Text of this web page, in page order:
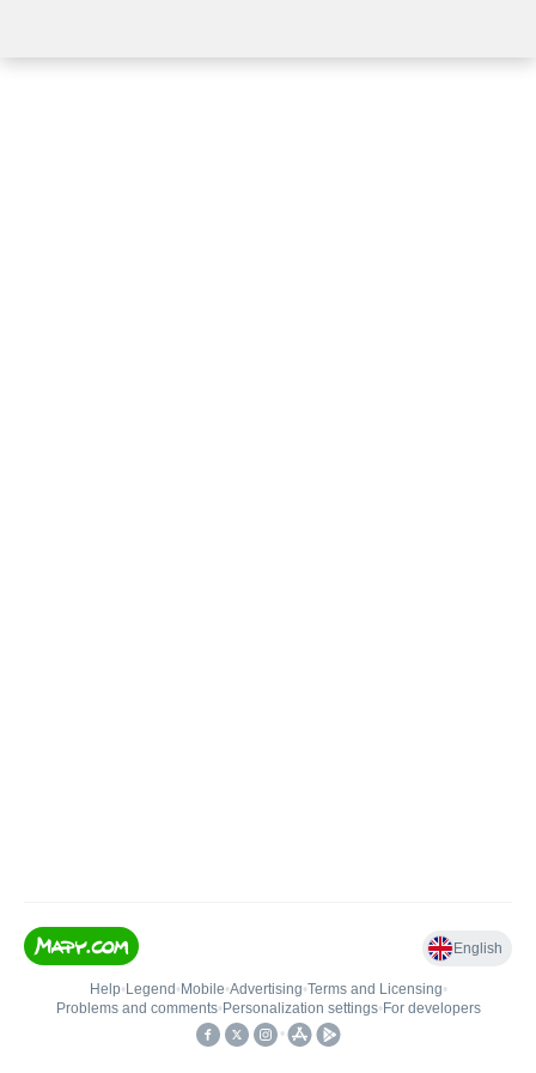
English
Help• Legend • Mobile•Advertising•Terms and Licensing•
Problems and comments• Personalization settings• For developers
•